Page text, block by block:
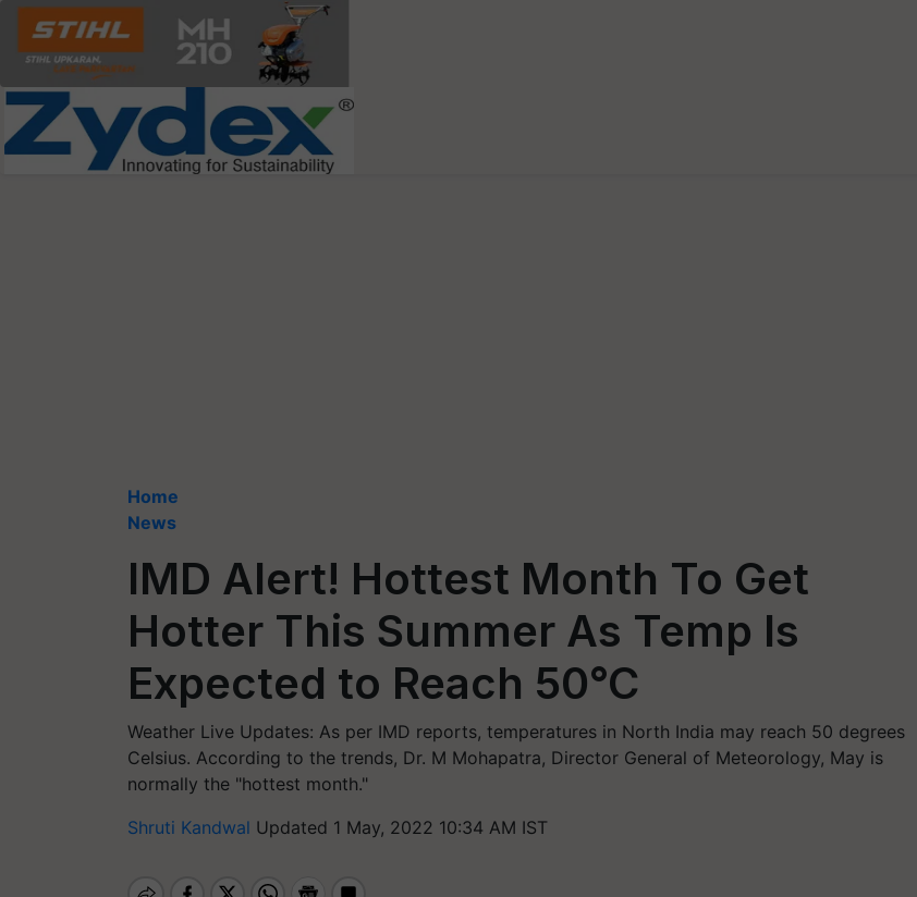
Home
News
IMD Alert! Hottest Month To Get
Hotter This Summer As Temp Is
Expected to Reach 50°C
Weather Live Updates: As per IMD reports, temperatures in North India may reach 50 degrees
Celsius. According to the trends, Dr. M Mohapatra, Director General of Meteorology, May is
normally the "hottest month."
Shruti Kandwal Updated 1 May, 2022 10:34 AM IST